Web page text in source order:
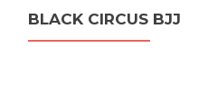
BLACK CIRCUS BJJ